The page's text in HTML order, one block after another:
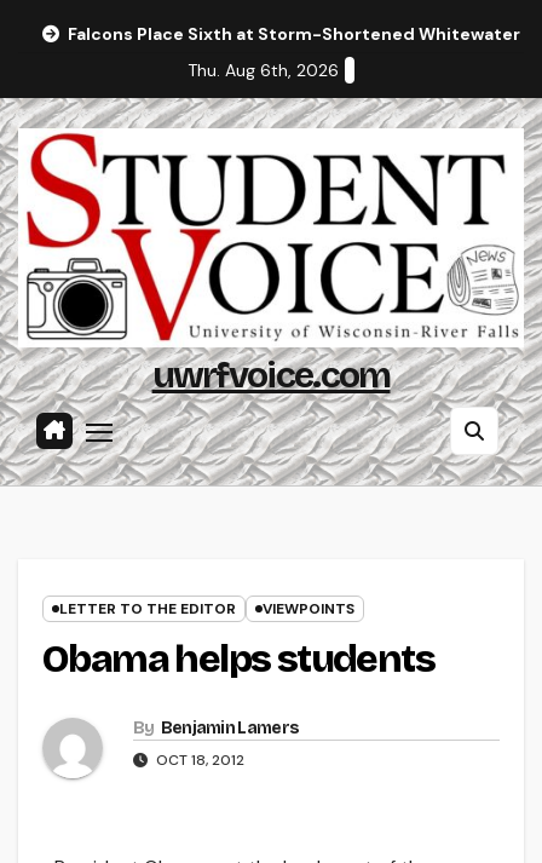
Falcons Place Sixth at Storm-Shortened Whitewater
Thu. Aug 6th, 2026
uwrfvoice.com
LETTER TO THE EDITOR VIEWPOINTS
Obama helps students
By Benjamin Lamers
OCT 18, 2012